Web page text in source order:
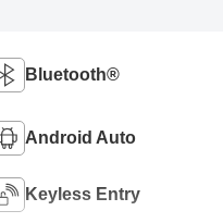
Bluetooth®
Android Auto
Keyless Entry